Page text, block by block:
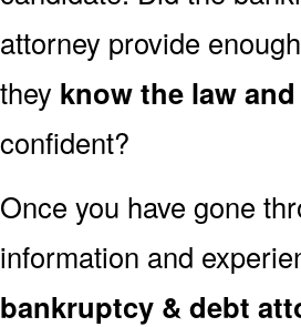
attorney provide
they know the law
confident?
Once you have gone
information and
bankruptcy & debt